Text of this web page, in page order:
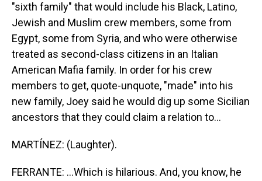
"sixth family" that would include his Black, Latino,
Jewish and Muslim crew members, some from
Egypt, some from Syria, and who were otherwise
treated as second-class citizens in an Italian
American Mafia family. In order for his crew
members to get, quote-unquote, "made" into his
new family, Joey said he would dig up some Sicilian
ancestors that they could claim a relation to...
MARTÍNEZ: (Laughter).
FERRANTE: ...Which is hilarious. And, you know, he